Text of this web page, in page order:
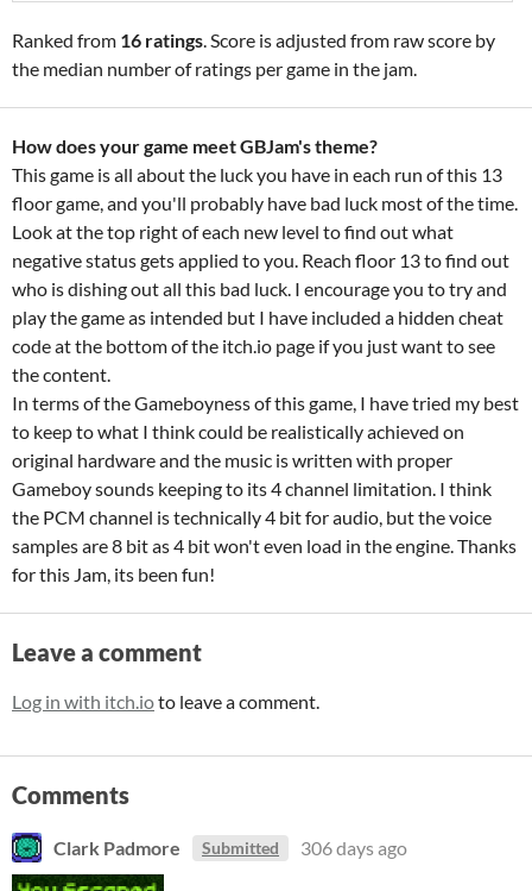
Ranked from 16 ratings. Score is adjusted from raw score by
the median number of ratings per game in the jam.
How does your game meet GBJam's theme?
This game is all about the luck you have in each run of this 13
floor game, and you'll probably have bad luck most of the time.
Look at the top right of each new level to find out what
negative status gets applied to you. Reach floor 13 to find out
who is dishing out all this bad luck. I encourage you to try and
play the game as intended but I have included a hidden cheat
code at the bottom of the itch.io page if you just want to see
the content.
In terms of the Gameboyness of this game, I have tried my best
to keep to what I think could be realistically achieved on
original hardware and the music is written with proper
Gameboy sounds keeping to its 4 channel limitation. I think
the PCM channel is technically 4 bit for audio, but the voice
samples are 8 bit as 4 bit won't even load in the engine. Thanks
for this Jam, its been fun!
Leave a comment
Log in with itch.ioto leave a comment.
Comments
Clark Padmore Submitted 306 days ago